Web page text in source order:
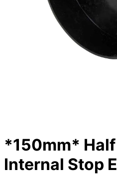
*150mm*
Internal Stop